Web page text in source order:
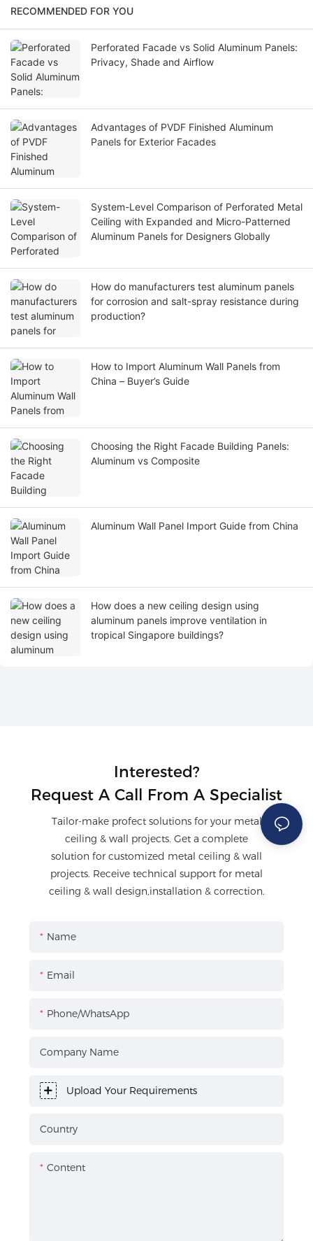
RECOMMENDED FOR YOU
Perforated Facade vs Solid Aluminum Panels:
Privacy, Shade and Airflow
Advantages of PVDF Finished Aluminum
Panels for Exterior Facades
System-Level Comparison of Perforated Metal
Ceiling with Expanded and Micro-Patterned
Aluminum Panels for Designers Globally
How do manufacturers test aluminum panels
for corrosion and salt-spray resistance during
production?
How to Import Aluminum Wall Panels from
China – Buyer’s Guide
Choosing the Right Facade Building Panels:
Aluminum vs Composite
Aluminum Wall Panel Import Guide from China
How does a new ceiling design using
aluminum panels improve ventilation in
tropical Singapore buildings?
Interested?
Request A Call From A Specialist
Tailor-make profect solutions for your metal
ceiling & wall projects. Get a complete
solution for customized metal ceiling & wall
projects. Receive technical support for metal
ceiling & wall design,installation & correction.
Name
Email
Phone/WhatsApp
Company Name
Upload Your Requirements
Country
Content